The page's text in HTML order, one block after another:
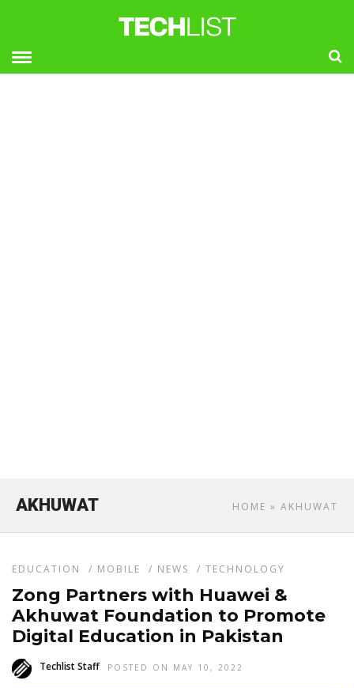
HOME » AKHUWAT
AKHUWAT
EDUCATION / MOBILE / NEWS / TECHNOLOGY
Zong Partners with Huawei &
Akhuwat Foundation to Promote
Digital Education in Pakistan
Techlist Staff POSTED ON MAY 10, 2022